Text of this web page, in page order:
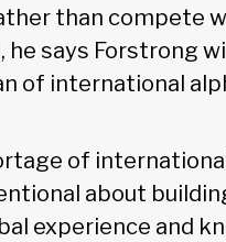
than compete
he says Forstrong
of international
of
about
experience and